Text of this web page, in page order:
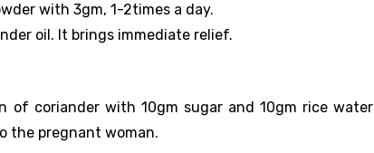
with 3gm, 1-2times a day.
oil. It brings immediate relief.
of coriander with 10gm sugar and 10gm rice water
the pregnant woman.